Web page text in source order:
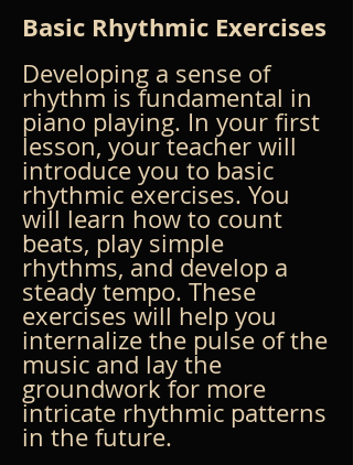
Basic Rhythmic Exercises
Developing a sense of
rhythm is fundamental in
piano playing. In your first
lesson, your teacher will
introduce you to basic
rhythmic exercises. You
will learn how to count
beats, play simple
rhythms, and develop a
steady tempo. These
exercises will help you
internalize the pulse of the
music and lay the
groundwork for more
intricate rhythmic patterns
in the future.